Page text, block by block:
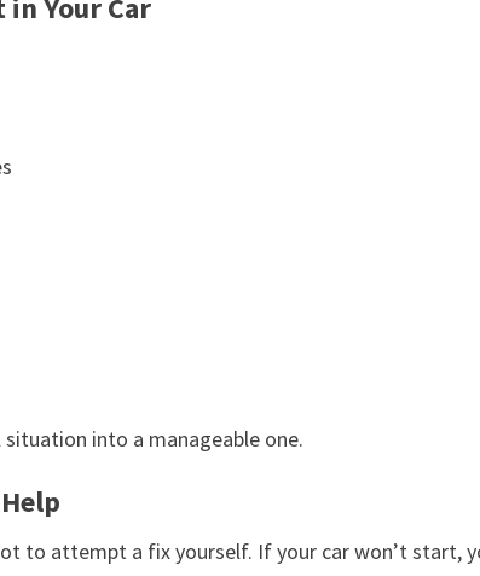
in Your Car
into a manageable one.
to attempt a fix yourself. If your car won’t start,